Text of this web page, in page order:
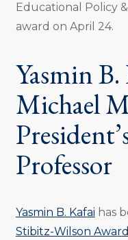
Educational Policy
award on April 24.
Yasmin
Michael
Professor
Yasmin B. Kafai has
Stibitz-Wilson Award